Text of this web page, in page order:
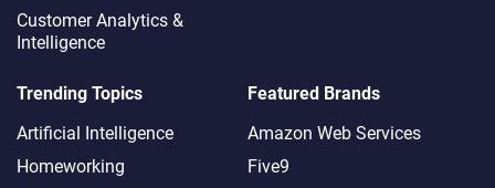
Customer Analytics &
Intelligence
Trending Topics
Artificial Intelligence
Homeworking
Featured Brands
Amazon Web Services
Five9